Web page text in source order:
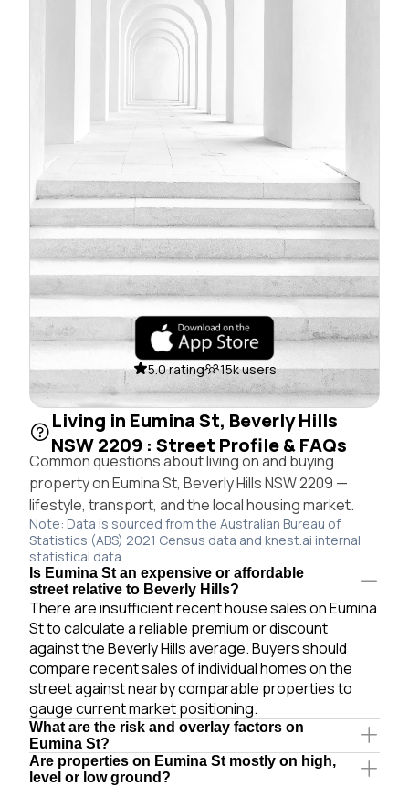
5.0 rating 15k users
Living in Eumina St, Beverly Hills
NSW 2209 : Street Profile & FAQs
Common questions about living on and buying
property on Eumina St, Beverly Hills NSW 2209 —
lifestyle, transport, and the local housing market.
Note: Data is sourced from the Australian Bureau of
Statistics (ABS) 2021 Census data and knest.ai internal
statistical data.
Is Eumina St an expensive or affordable
street relative to Beverly Hills?
There are insufficient recent house sales on Eumina
St to calculate a reliable premium or discount
against the Beverly Hills average. Buyers should
compare recent sales of individual homes on the
street against nearby comparable properties to
gauge current market positioning.
What are the risk and overlay factors on
Eumina St?
Are properties on Eumina St mostly on high,
level or low ground?